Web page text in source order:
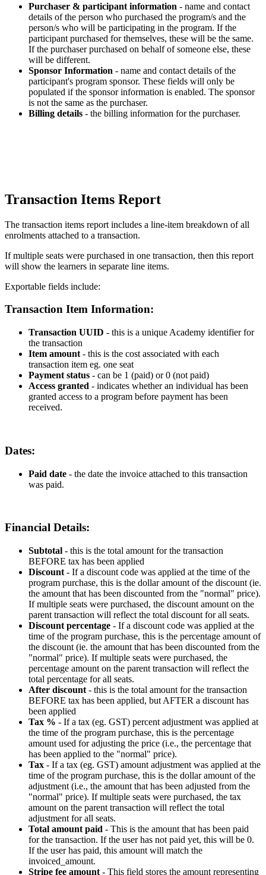
Purchaser & participant information - name and contact
details of the person who purchased the program/s and the
person/s who will be participating in the program. If the
participant purchased for themselves, these will be the same.
If the purchaser purchased on behalf of someone else, these
will be different.
Sponsor Information - name and contact details of the
participant's program sponsor. These fields will only be
populated if the sponsor information is enabled. The sponsor
is not the same as the purchaser.
Billing details - the billing information for the purchaser.
Transaction Items Report
The transaction items report includes a line-item breakdown of all
enrolments attached to a transaction.
If multiple seats were purchased in one transaction, then this report
will show the learners in separate line items.
Exportable fields include:
Transaction Item Information:
Transaction UUID - this is a unique Academy identifier for
the transaction
Item amount - this is the cost associated with each
transaction item eg. one seat
Payment status - can be 1 (paid) or 0 (not paid)
Access granted - indicates whether an individual has been
granted access to a program before payment has been
received.
Dates:
Paid date - the date the invoice attached to this transaction
was paid.
Financial Details:
Subtotal - this is the total amount for the transaction
BEFORE tax has been applied
Discount - If a discount code was applied at the time of the
program purchase, this is the dollar amount of the discount (ie.
the amount that has been discounted from the "normal" price).
If multiple seats were purchased, the discount amount on the
parent transaction will reflect the total discount for all seats.
Discount percentage - If a discount code was applied at the
time of the program purchase, this is the percentage amount of
the discount (ie. the amount that has been discounted from the
"normal" price). If multiple seats were purchased, the
percentage amount on the parent transaction will reflect the
total percentage for all seats.
After discount - this is the total amount for the transaction
BEFORE tax has been applied, but AFTER a discount has
been applied
Tax % - If a tax (eg. GST) percent adjustment was applied at
the time of the program purchase, this is the percentage
amount used for adjusting the price (i.e., the percentage that
has been applied to the "normal" price).
Tax - If a tax (eg. GST) amount adjustment was applied at the
time of the program purchase, this is the dollar amount of the
adjustment (i.e., the amount that has been adjusted from the
"normal" price). If multiple seats were purchased, the tax
amount on the parent transaction will reflect the total
adjustment for all seats.
Total amount paid - This is the amount that has been paid
for the transaction. If the user has not paid yet, this will be 0.
If the user has paid, this amount will match the
invoiced_amount.
Stripe fee amount - This field stores the amount representing